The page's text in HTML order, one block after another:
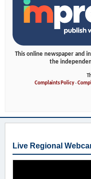
This online newspaper and
the
Complaints Policy-
Live Regional